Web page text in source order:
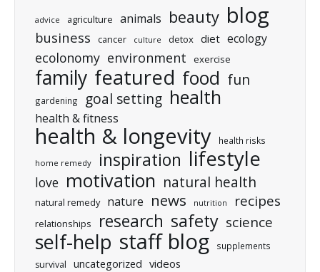
advice agriculture animals beauty blog
business cancer culture detox diet ecology
ecolonomy environment exercise
family featured food fun
gardening goal setting health
health & fitness
health & longevity health risks
home remedy inspiration lifestyle
love motivation natural health
natural remedy nature news nutrition recipes
relationships research safety science
self-help staff blog supplements
survival uncategorized videos